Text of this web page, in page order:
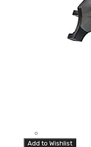
Add to Wishlist